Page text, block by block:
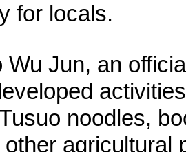
for locals.
Wu Jun, an
noodles,
agricultural